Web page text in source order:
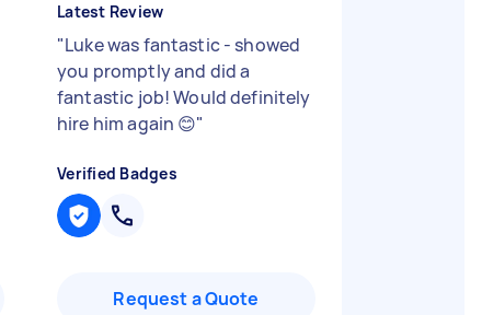
Latest Review
"Luke was fantastic - showed
you promptly and did a
fantastic job! Would definitely
hire him again 😊"
Verified Badges
Request a Quote